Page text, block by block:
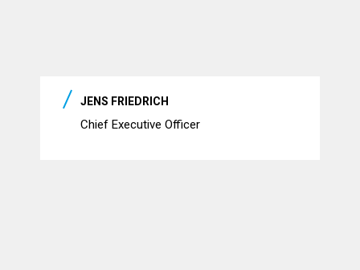
JENS FRIEDRICH
Chief Executive Officer